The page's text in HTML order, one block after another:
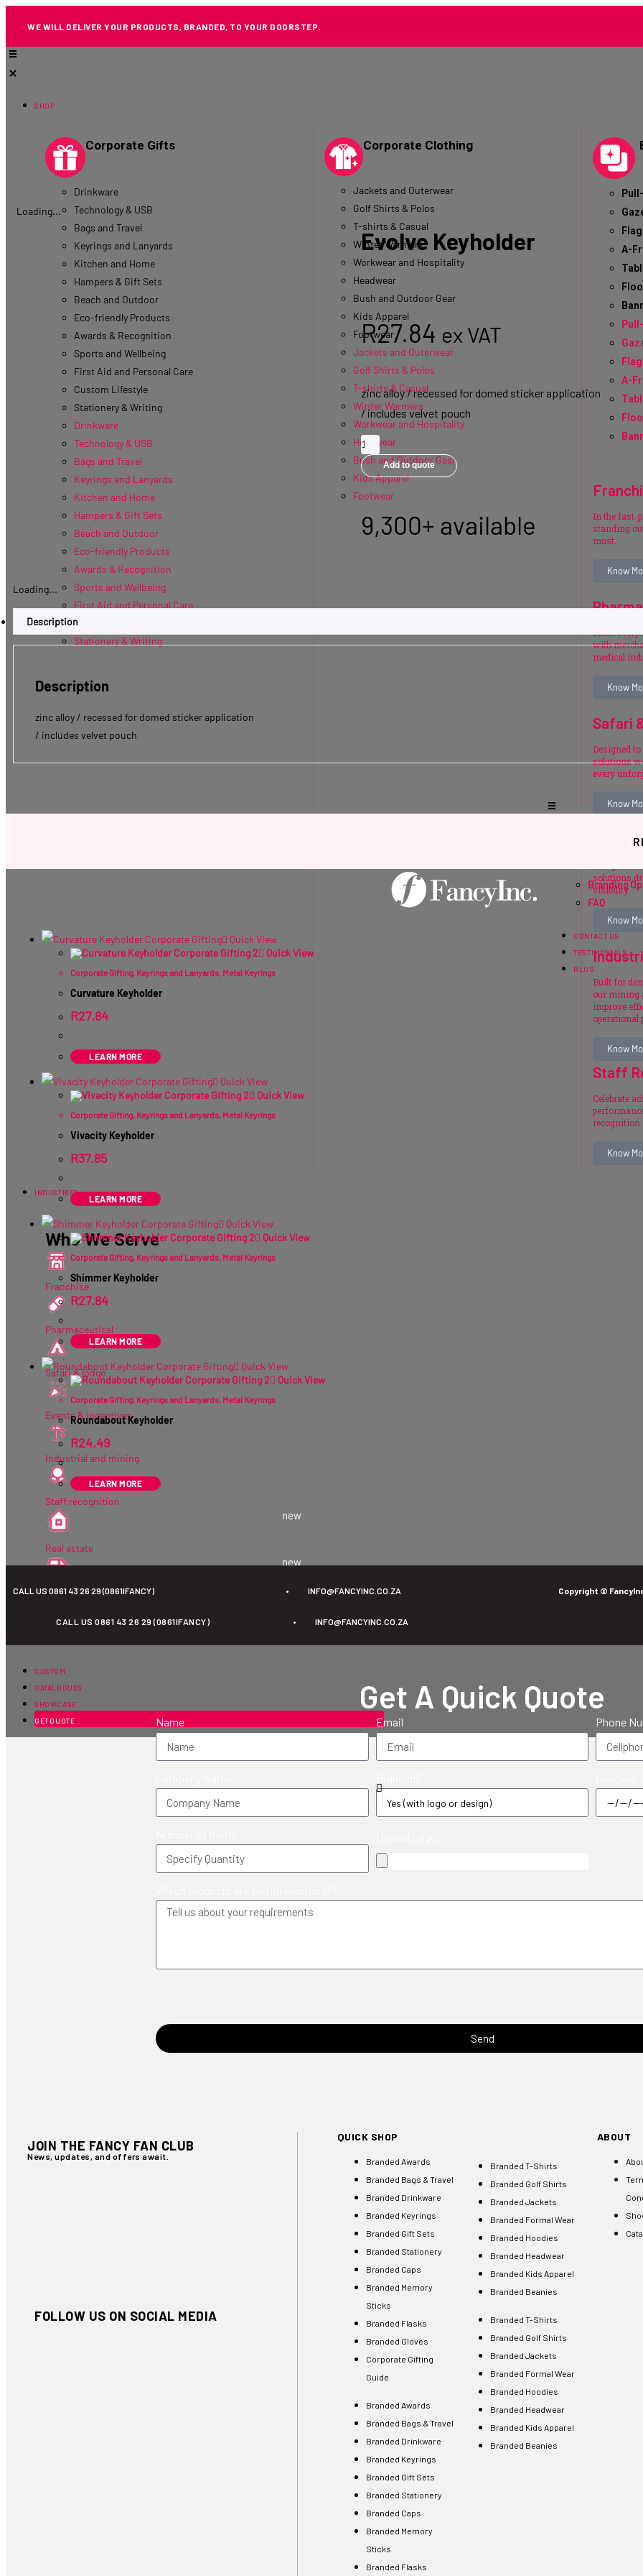
WE WILL DELIVER YOUR PRODUCTS, BRANDED, TO YOUR DOORSTEP.
SHOP
Corporate Gifts
Drinkware
Technology & USB
Bags and Travel
Keyrings and Lanyards
Kitchen and Home
Hampers & Gift Sets
Beach and Outdoor
Eco-friendly Products
Awards & Recognition
Sports and Wellbeing
First Aid and Personal Care
Custom Lifestyle
Stationery & Writing
Drinkware
Technology & USB
Bags and Travel
Keyrings and Lanyards
Kitchen and Home
Hampers & Gift Sets
Beach and Outdoor
Eco-friendly Products
Awards & Recognition
Sports and Wellbeing
First Aid and Personal Care
Custom Lifestyle
Stationery & Writing
Corporate Clothing
Jackets and Outerwear
Golf Shirts & Polos
T-shirts & Casual
Winter Warmers
Workwear and Hospitality
Headwear
Bush and Outdoor Gear
Kids Apparel
Footwear
Jackets and Outerwear
Golf Shirts & Polos
T-shirts & Casual
Winter Warmers
Workwear and Hospitality
Headwear
Bush and Outdoor Gear
Kids Apparel
Footwear
A-
A-
In the fast-
standing
must.
Know
Make
with
medical
Know
Safari
Designed
solutions
every
Know
solutions
visibility.
Know
Built for
our mining
improve
operational
Know
Staff
Celebrate
recognition
Know
INDUSTRIES
Who We Serve
Franchise
Pharmaceutical
Safari & lodge
Events & incentives
Industrial and mining
Staff recognition
Real estate
new
Automotive
new
CUSTOM
CATALOGUES
SHOWCASE
GET QUOTE
Branding
FAQ
CONTACT US
TESTIMONIALS
BLOG
Loading...
Evolve Keyholder
R27.84 ex VAT
zinc alloy / recessed for domed sticker application
/ includes velvet pouch
Add to quote
9,300+ available
Loading...
Description
Description
zinc alloy / recessed for domed sticker application
/ includes velvet pouch
Quick View
Quick View
Corporate Gifting, Keyrings and Lanyards, Metal Keyrings
Curvature Keyholder
R27.84
LEARN MORE
Quick View
Quick View
Corporate Gifting, Keyrings and Lanyards, Metal Keyrings
Vivacity Keyholder
R37.85
LEARN MORE
Quick View
Quick View
Corporate Gifting, Keyrings and Lanyards, Metal Keyrings
Shimmer Keyholder
R27.84
LEARN MORE
Quick View
Quick View
Corporate Gifting, Keyrings and Lanyards, Metal Keyrings
Roundabout Keyholder
R24.49
LEARN MORE
CALL US 0861 43 26 29 (0861IFANCY) • INFO@FANCYINC.CO.ZA Copyright ©
CALL US 0861 43 26 29 (0861IFANCY) • INFO@FANCYINC.CO.ZA
Get A Quick Quote
Name Email Phone
Send
JOIN THE FANCY FAN CLUB
News, updates, and offers await.
FOLLOW US ON SOCIAL MEDIA
QUICK SHOP
Branded Awards
Branded Bags & Travel
Branded Drinkware
Branded Keyrings
Branded Gift Sets
Branded Stationery
Branded Caps
Branded Memory
Sticks
Branded Flasks
Branded Gloves
Corporate Gifting
Guide
Branded Awards
Branded Bags & Travel
Branded Drinkware
Branded Keyrings
Branded Gift Sets
Branded Stationery
Branded Caps
Branded Memory
Sticks
Branded Flasks
Branded T-Shirts
Branded Golf Shirts
Branded Jackets
Branded Formal Wear
Branded Hoodies
Branded Headwear
Branded Kids Apparel
Branded Beanies
Branded T-Shirts
Branded Golf Shirts
Branded Jackets
Branded Formal Wear
Branded Hoodies
Branded Headwear
Branded Kids Apparel
Branded Beanies
ABOUT